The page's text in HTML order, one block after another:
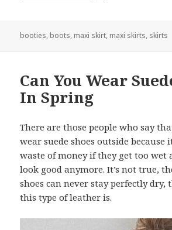
booties, boots, maxi skirt, maxi skirts, skirts
Can You Wear
In Spring
There are those people who say
wear suede shoes outside because
waste of money if they get too wet
look good anymore. It’s not true,
shoes can never stay perfectly dry,
this type of leather is.